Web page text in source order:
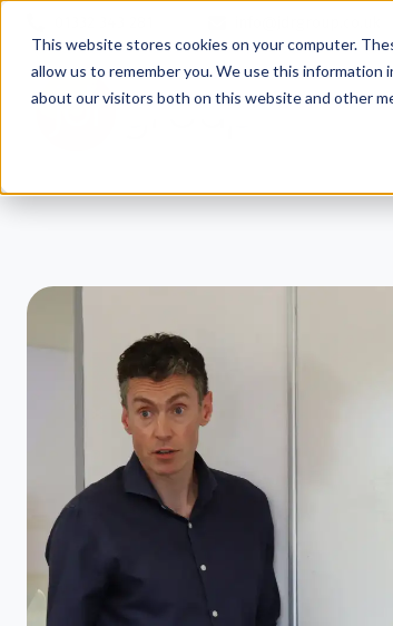
This website stores cookies on your computer.
allow us to remember you. We use this information
about our visitors both on this website and other